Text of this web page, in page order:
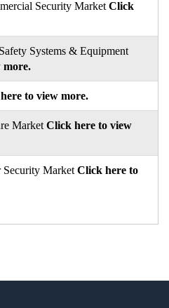
Security Market Click
Systems & Equipment
more.
to view more.
Market Click here to view
Security Market Click here to